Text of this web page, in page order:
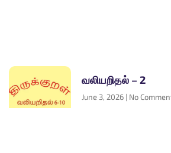
வலியறிதல் – 2
June 3, 2026 No